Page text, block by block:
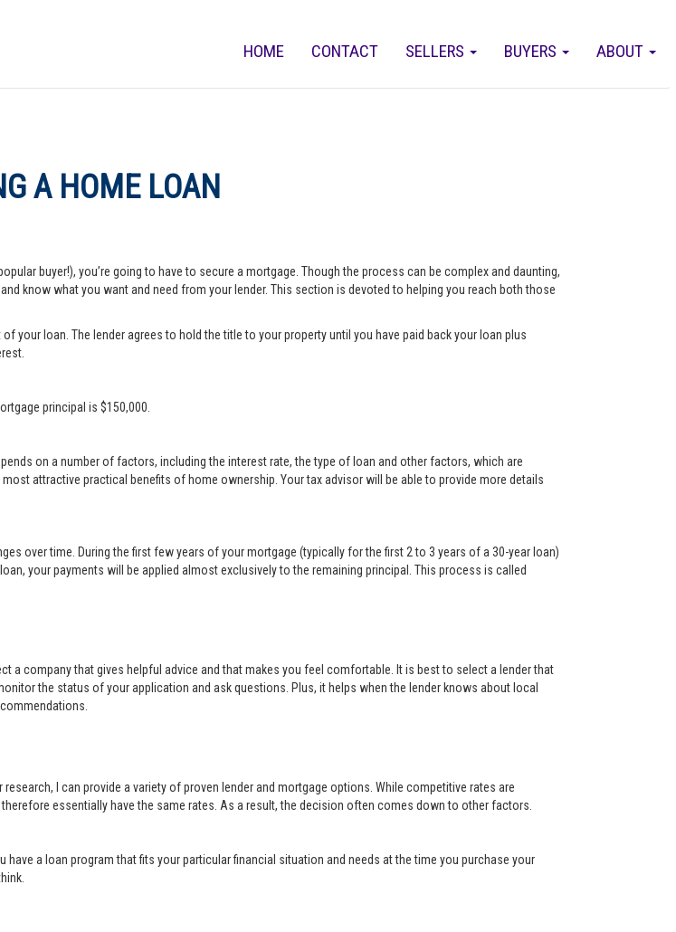
ABOUT
BUYERS
SELLERS
CONTACT
HOME
A HOME LOAN
buyer!), you’re going to have to secure a mortgage. Though the process can be complex and daunting,
know what you want and need from your lender. This section is devoted to helping you reach both those
your loan. The lender agrees to hold the title to your property until you have paid back your loan plus
principal is $150,000.
on a number of factors, including the interest rate, the type of loan and other factors, which are
attractive practical benefits of home ownership. Your tax advisor will be able to provide more details
over time. During the first few years of your mortgage (typically for the first 2 to 3 years of a 30-year loan)
your payments will be applied almost exclusively to the remaining principal. This process is called
company that gives helpful advice and that makes you feel comfortable. It is best to select a lender that
the status of your application and ask questions. Plus, it helps when the lender knows about local
I can provide a variety of proven lender and mortgage options. While competitive rates are
essentially have the same rates. As a result, the decision often comes down to other factors.
a loan program that fits your particular financial situation and needs at the time you purchase your